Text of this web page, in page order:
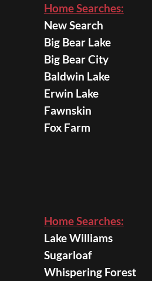
Home Searches:
New Search
Big Bear Lake
Big Bear City
Baldwin Lake
Erwin Lake
Fawnskin
Fox Farm
Home Searches:
Lake Williams
Sugarloaf
Whispering Forest